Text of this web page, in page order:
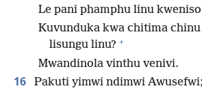
Le pani phamphu linu
Kuvunduka kwa chitima chinu
lisungu linu? +
Mwandinola vinthu venivi.
16 Pakuti yimwi ndimwi Awusefwi;